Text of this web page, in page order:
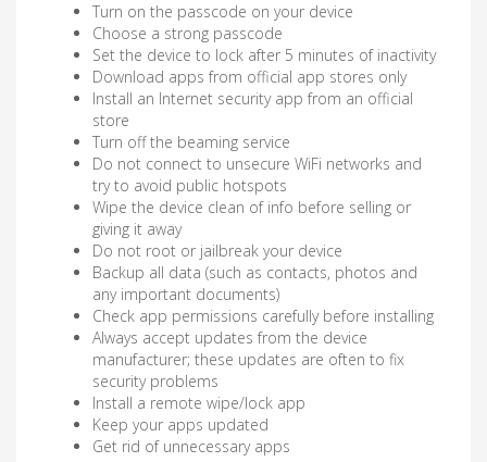
Turn on the passcode on your device
Choose a strong passcode
Set the device to lock after 5 minutes of inactivity
Download apps from official app stores only
Install an Internet security app from an official
store
Turn off the beaming service
Do not connect to unsecure WiFi networks and
try to avoid public hotspots
Wipe the device clean of info before selling or
giving it away
Do not root or jailbreak your device
Backup all data (such as contacts, photos and
any important documents)
Check app permissions carefully before installing
Always accept updates from the device
manufacturer; these updates are often to fix
security problems
Install a remote wipe/lock app
Keep your apps updated
Get rid of unnecessary apps